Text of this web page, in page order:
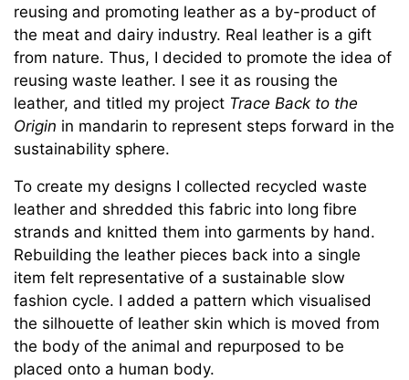
reusing and promoting leather as a by-product of
the meat and dairy industry. Real leather is a gift
from nature. Thus, I decided to promote the idea of
reusing waste leather. I see it as rousing the
leather, and titled my project Trace Back to the
Origin in mandarin to represent steps forward in the
sustainability sphere.
To create my designs I collected recycled waste
leather and shredded this fabric into long fibre
strands and knitted them into garments by hand.
Rebuilding the leather pieces back into a single
item felt representative of a sustainable slow
fashion cycle. I added a pattern which visualised
the silhouette of leather skin which is moved from
the body of the animal and repurposed to be
placed onto a human body.